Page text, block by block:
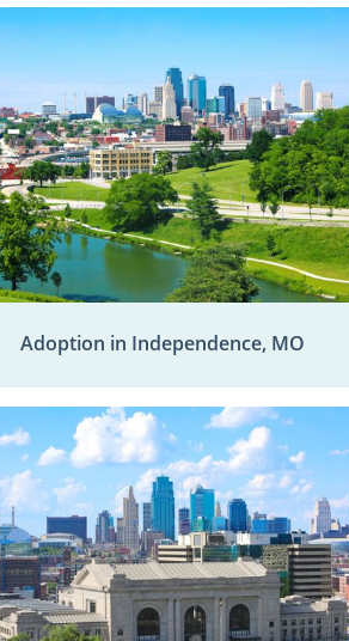
Adoption in Independence, MO